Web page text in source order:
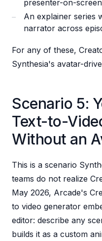
presenter-on-screen
An explainer series
narrator across
For any of these,
Synthesia's avatar-
Scenario 5:
Text-to-
Without an
This is a scenario
teams do not realize
May 2026, Arcade's
to video generator
editor: describe any
builds it as a custom